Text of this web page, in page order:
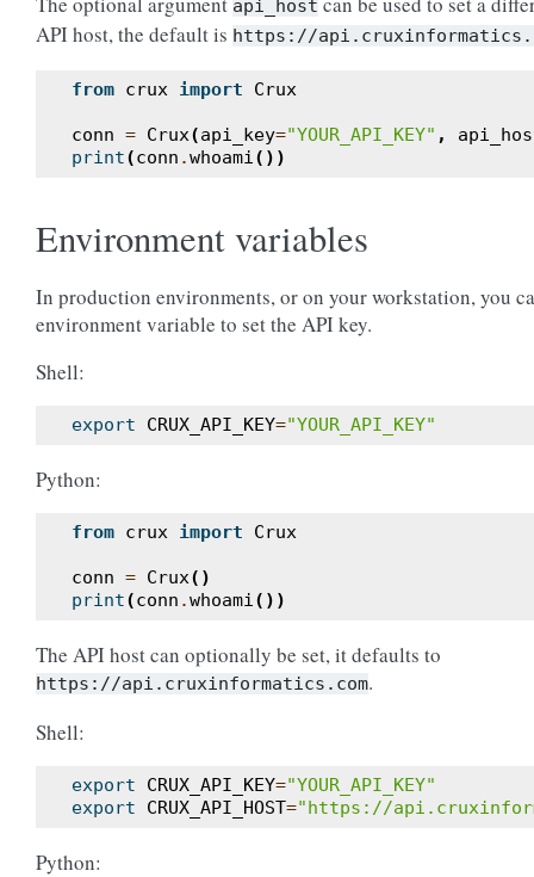
api_host
API host, the default is https://
from crux import Crux
conn = Crux(api_key="YOUR_API_KEY" ,
print(conn .whoami())
Environment variables
In production environments, or on your workstation, you
environment variable to set the API key.
Shell:
export CRUX_API_KEY="YOUR_API_KEY"
Python:
from crux import Crux
conn = Crux()
print(conn .whoami())
The API host can optionally be set, it defaults to
https://api.cruxinformatics.com.
Shell:
export CRUX_API_KEY="YOUR_API_KEY"
export
CRUX_API_HOST="https://
Python: